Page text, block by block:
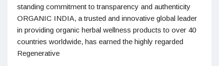
standing commitment to transparency and authenticity
ORGANIC INDIA, a trusted and innovative global leader
in providing organic herbal wellness products to over 40
countries worldwide, has earned the highly regarded
Regenerative